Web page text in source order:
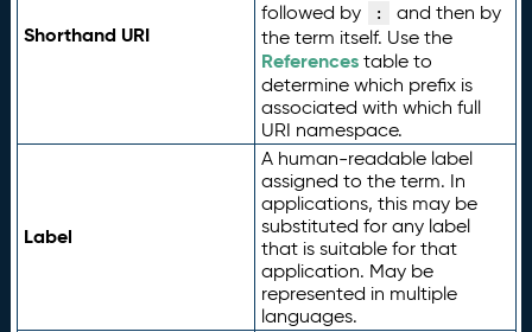
Shorthand URI
followed by
:
and then by
the term itself. Use the
Referencestable to
determine which prefix is
associated with which full
URI namespace.
Label
A human-readable label
assigned to the term. In
applications, this may be
substituted for any label
that is suitable for that
application. May be
represented in multiple
languages.